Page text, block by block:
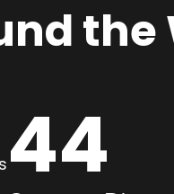
the
44